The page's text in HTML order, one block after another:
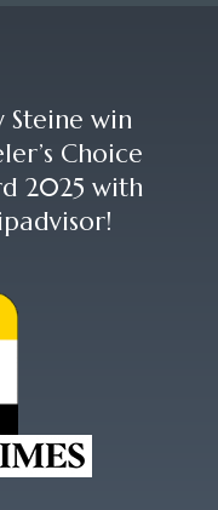
Steine win
Choice
2025 with